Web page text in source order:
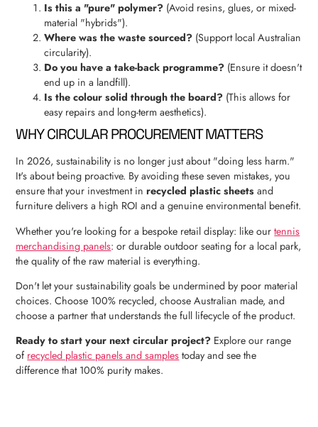
Is this a "pure" polymer? (Avoid resins, glues, or mixed-
material "hybrids").
Where was the waste sourced? (Support local Australian
circularity).
Do you have a take-back programme? (Ensure it doesn't
end up in a landfill).
Is the colour solid through the board? (This allows for
easy repairs and long-term aesthetics).
WHY CIRCULAR PROCUREMENT MATTERS
In 2026, sustainability is no longer just about "doing less harm."
It's about being proactive. By avoiding these seven mistakes, you
ensure that your investment inrecycled plastic sheets and
furniture delivers a high ROI and a genuine environmental benefit.
Whether you're looking for a bespoke retail display: like ourtennis
merchandising panels: or durable outdoor seating for a local park,
the quality of the raw material is everything.
Don't let your sustainability goals be undermined by poor material
choices. Choose 100% recycled, choose Australian made, and
choose a partner that understands the full lifecycle of the product.
Ready to start your next circular project? Explore our range
of recycled plastic panels and samples today and see the
difference that 100% purity makes.